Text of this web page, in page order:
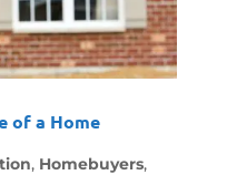
of a Home
, Homebuyers,